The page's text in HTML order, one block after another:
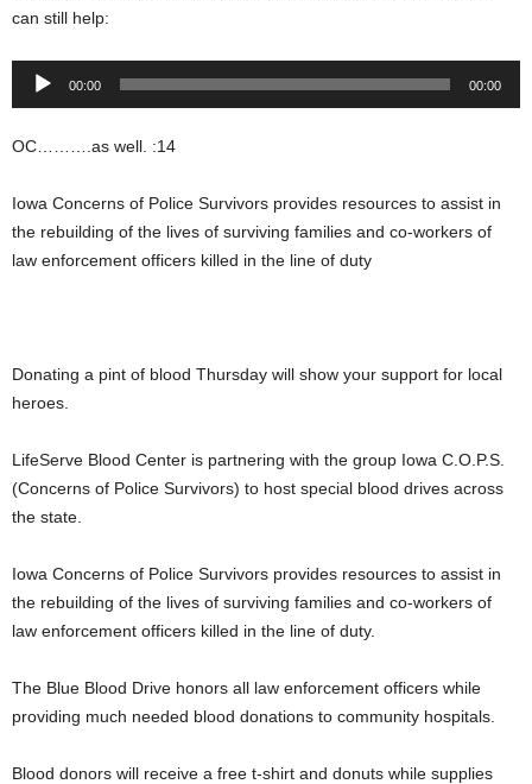
can still help:
Audio
00:00 00:00
OC……….as well. :14
Iowa Concerns of Police Survivors provides resources to assist in
the rebuilding of the lives of surviving families and co-workers of
law enforcement officers killed in the line of duty
Donating a pint of blood Thursday will show your support for local
heroes.
LifeServe Blood Center is partnering with the group Iowa C.O.P.S.
(Concerns of Police Survivors) to host special blood drives across
the state.
Iowa Concerns of Police Survivors provides resources to assist in
the rebuilding of the lives of surviving families and co-workers of
law enforcement officers killed in the line of duty.
The Blue Blood Drive honors all law enforcement officers while
providing much needed blood donations to community hospitals.
Blood donors will receive a free t-shirt and donuts while supplies